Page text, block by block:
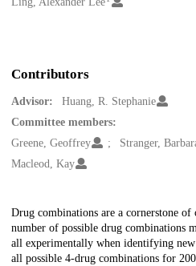
Contributors
Advisor:
Huang, R. Stephanie
Committee members:
Greene, Geoffrey
Stranger,
Macleod, Kay
Description
Drug combinations are a cornerstone of
number of possible drug combinations
all experimentally when identifying
all possible 4-drug combinations for